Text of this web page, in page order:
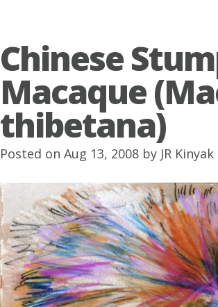
Chinese
Macaque
thibetana)
Posted on Aug 13, 2008 by JR Kinyak